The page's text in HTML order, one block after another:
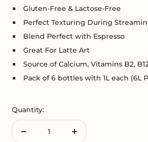
Gluten-Free & Lactose-Free
Perfect Texturing During
Blend Perfect with Espresso
Great For Latte Art
Source of Calcium, Vitamins B2,
Pack of 6 bottles with 1L each (6L
Quantity:
Decrease
Increase